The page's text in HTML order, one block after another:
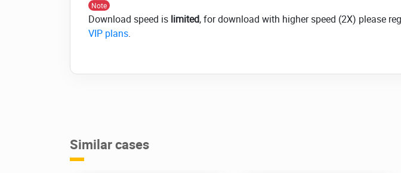
Note
Download speed is limited, for download with higher speed (2X) please
VIP plans.
Similar cases